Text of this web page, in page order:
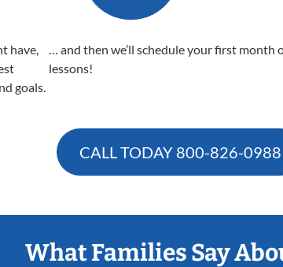
have,
goals.
… and then we’ll schedule your first month
lessons!
CALL TODAY 800-826-0988
What Families Say